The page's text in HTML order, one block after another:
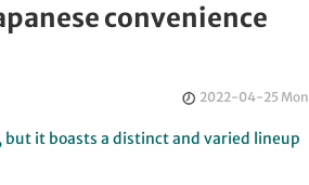
convenience
2022-04-25 Mon
but it boasts a distinct and varied lineup